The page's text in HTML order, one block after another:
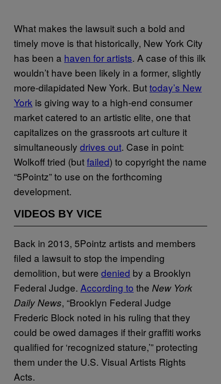
What makes the lawsuit such a bold and
timely move is that historically, New York City
has been a haven for artists. A case of this ilk
wouldn’t have been likely in a former, slightly
more-dilapidated New York. Buttoday’s New
York is giving way to a high-end consumer
market catered to an artistic elite, one that
capitalizes on the grassroots art culture it
simultaneously drives out. Case in point:
Wolkoff tried (butfailed) to copyright the name
“5Pointz” to use on the forthcoming
development.
VIDEOS BY VICE
Back in 2013, 5Pointz artists and members
filed a lawsuit to stop the impending
demolition, but were denied by a Brooklyn
Federal Judge. According to the New York
Daily News, “Brooklyn Federal Judge
Frederic Block noted in his ruling that they
could be owed damages if their graffiti works
qualified for ‘recognized stature,’” protecting
them under the U.S. Visual Artists Rights
Acts.